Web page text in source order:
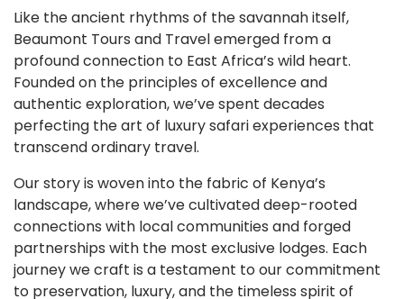
Like the ancient rhythms of the savannah itself,
Beaumont Tours and Travel emerged from a
profound connection to East Africa’s wild heart.
Founded on the principles of excellence and
authentic exploration, we’ve spent decades
perfecting the art of luxury safari experiences that
transcend ordinary travel.
Our story is woven into the fabric of Kenya’s
landscape, where we’ve cultivated deep-rooted
connections with local communities and forged
partnerships with the most exclusive lodges. Each
journey we craft is a testament to our commitment
to preservation, luxury, and the timeless spirit of